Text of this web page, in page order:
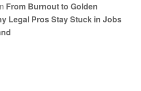
From Burnout to Golden
Legal Pros Stay Stuck in Jobs